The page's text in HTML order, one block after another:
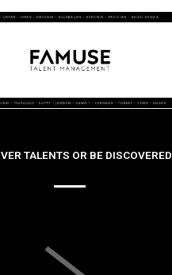
TALENTS OR BE DISCOVERED